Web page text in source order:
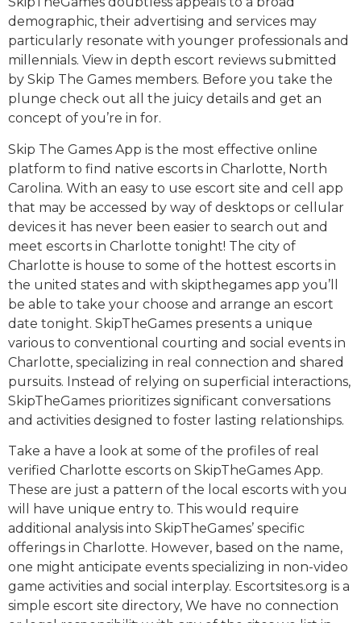
demographic, their advertising and services may
particularly resonate with younger professionals and
millennials. View in depth escort reviews submitted
by Skip The Games members. Before you take the
plunge check out all the juicy details and get an
concept of you’re in for.
Skip The Games App is the most effective online
platform to find native escorts in Charlotte, North
Carolina. With an easy to use escort site and cell app
that may be accessed by way of desktops or cellular
devices it has never been easier to search out and
meet escorts in Charlotte tonight! The city of
Charlotte is house to some of the hottest escorts in
the united states and with skipthegames app you’ll
be able to take your choose and arrange an escort
date tonight. SkipTheGames presents a unique
various to conventional courting and social events in
Charlotte, specializing in real connection and shared
pursuits. Instead of relying on superficial interactions,
SkipTheGames prioritizes significant conversations
and activities designed to foster lasting relationships.
Take a have a look at some of the profiles of real
verified Charlotte escorts on SkipTheGames App.
These are just a pattern of the local escorts with you
will have unique entry to. This would require
additional analysis into SkipTheGames’ specific
offerings in Charlotte. However, based on the name,
one might anticipate events specializing in non-video
game activities and social interplay. Escortsites.org is a
simple escort site directory, We have no connection